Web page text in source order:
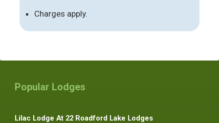
Charges apply.
Popular Lodges
Lilac Lodge At 22 Roadford Lake Lodges